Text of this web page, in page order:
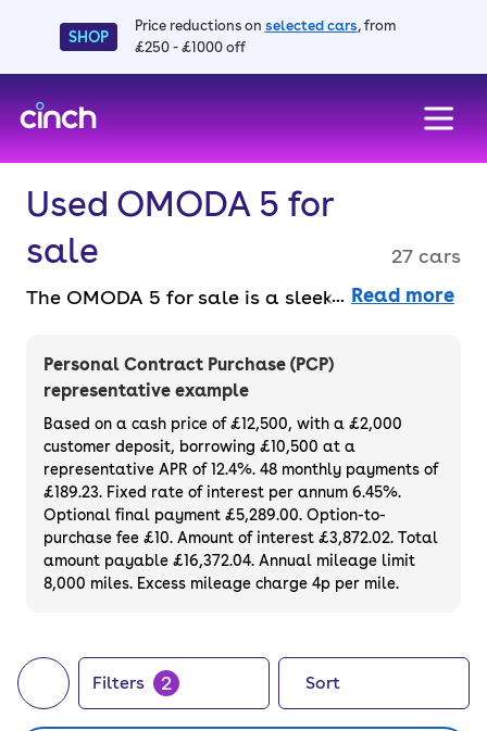
SHOP
Price reductions on selected cars, from
£250 - £1000 off
Used OMODA 5 for
sale
27 cars
The OMODA 5 for sale is a sleek, futuristic
advanced technology. Its modern interior,
smart features, and affordability make it a
sensible pick. Buy or finance a used OMODA
5 entirely online, hassle-free, with a 3-month
warranty and 14-day money-back
guarantee. Did you know you can even buy a
brand new OMODA 5through cinch?
Read more
Personal Contract Purchase (PCP)
representative example
Based on a cash price of £12,500, with a £2,000
customer deposit, borrowing £10,500 at a
representative APR of 12.4%. 48 monthly payments of
£189.23. Fixed rate of interest per annum 6.45%.
Optional final payment £5,289.00. Option-to-
purchase fee £10. Amount of interest £3,872.02. Total
amount payable £16,372.04. Annual mileage limit
8,000 miles. Excess mileage charge 4p per mile.
Filters 2 Sort